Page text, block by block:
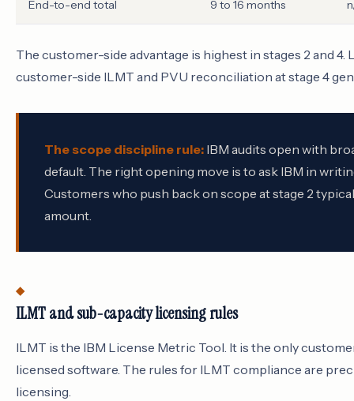
End-to-end total 9 to 16 months
The customer-side advantage is highest in stages 2 and
customer-side ILMT and PVU reconciliation at stage 4
The scope discipline rule: IBM audits open with
default. The right opening move is to ask IBM in
Customers who push back on scope at stage 2
amount.
ILMT and sub-capacity licensing rules
ILMT is the IBM License Metric Tool. It is the only
licensed software. The rules for ILMT compliance are
licensing.